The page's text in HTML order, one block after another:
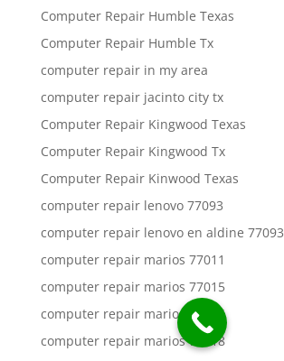
Computer Repair Humble Texas
Computer Repair Humble Tx
computer repair in my area
computer repair jacinto city tx
Computer Repair Kingwood Texas
Computer Repair Kingwood Tx
Computer Repair Kinwood Texas
computer repair lenovo 77093
computer repair lenovo en aldine 77093
computer repair marios 77011
computer repair marios 77015
computer repair marios 77016
computer repair marios 77018